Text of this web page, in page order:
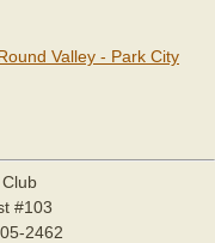
Valley - Park City
#103
2462